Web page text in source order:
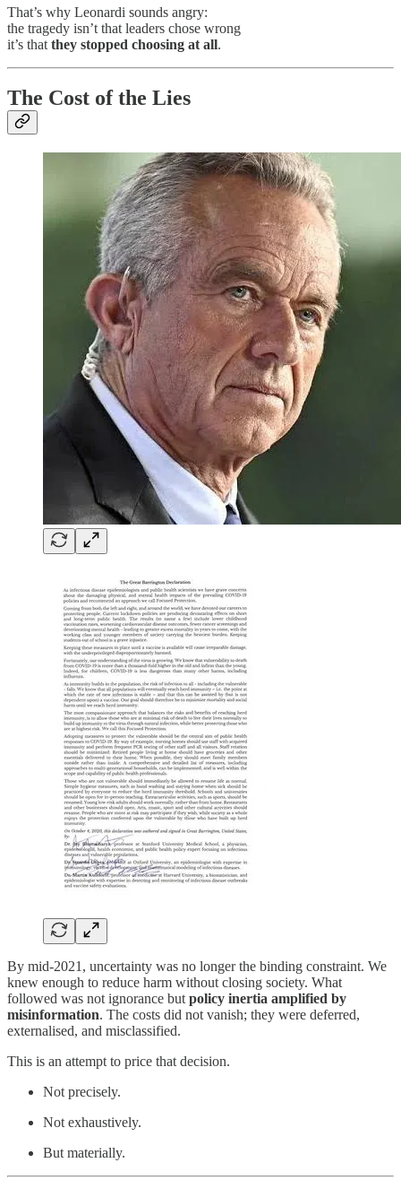
That’s why Leonardi sounds angry:
the tragedy isn’t that leaders chose wrong
it’s that they stopped choosing at all.
The Cost of the Lies
By mid-2021, uncertainty was no longer the binding constraint. We
knew enough to reduce harm without closing society. What
followed was not ignorance but policy inertia amplified by
misinformation. The costs did not vanish; they were deferred,
externalised, and misclassified.
This is an attempt to price that decision.
Not precisely.
Not exhaustively.
But materially.